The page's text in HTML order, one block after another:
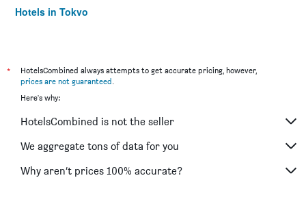
Hotels in Tokyo
*
HotelsCombined always attempts to get accurate pricing, however,
prices are not guaranteed.
Here's why:
HotelsCombined is not the seller
We aggregate tons of data for you
Why aren’t prices 100% accurate?